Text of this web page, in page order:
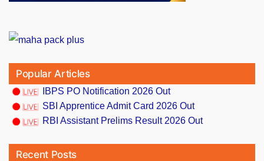
Popular Articles
IBPS PO Notification 2026 Out
SBI Apprentice Admit Card 2026 Out
RBI Assistant Prelims Result 2026 Out
Recent Posts